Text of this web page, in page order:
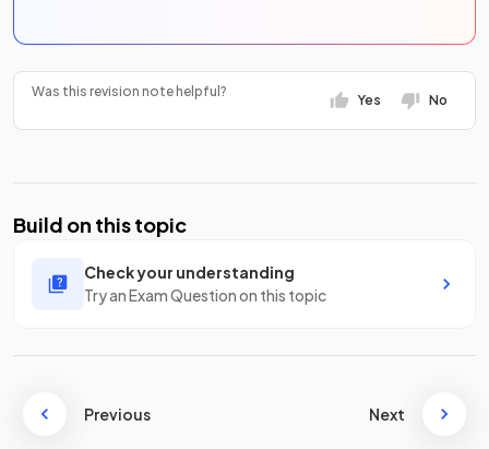
Was this revision note helpful?
Yes No
Build on this topic
Check your understanding
Try an Exam Question on this topic
Previous Next